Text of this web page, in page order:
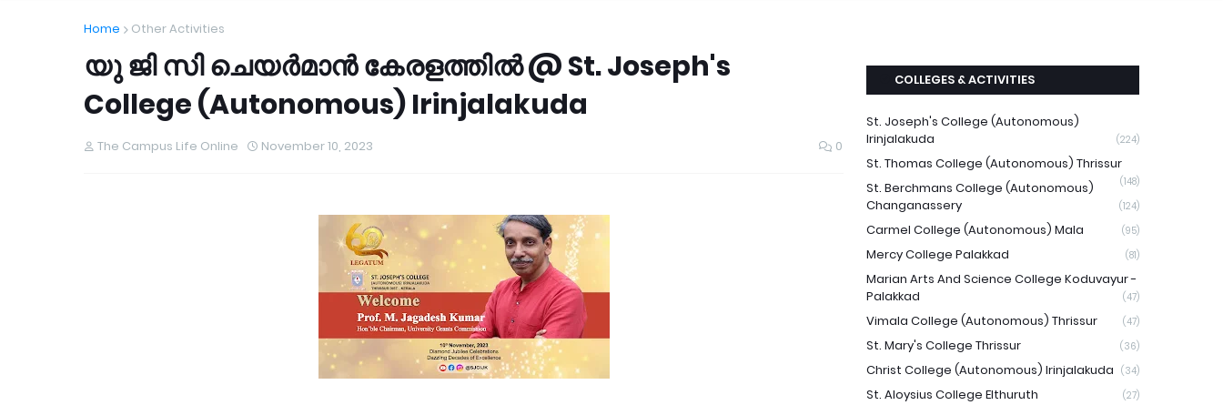
Home Other Activities
യു ജി സി ചെയർമാൻ കേരളത്തിൽ @ St. Joseph's
College (Autonomous) Irinjalakuda
The Campus Life Online November 10, 2023 0
COLLEGES & ACTIVITIES
St. Joseph's College (Autonomous)
Irinjalakuda
(224)
St. Thomas College (Autonomous) Thrissur
(148)
St. Berchmans College (Autonomous)
Changanassery
(124)
Carmel College (Autonomous) Mala (95)
Mercy College Palakkad (81)
Marian Arts And Science College Koduvayur -
Palakkad
(47)
Vimala College (Autonomous) Thrissur (47)
St. Mary's College Thrissur (36)
Christ College (Autonomous) Irinjalakuda (34)
St. Aloysius College Elthuruth (27)